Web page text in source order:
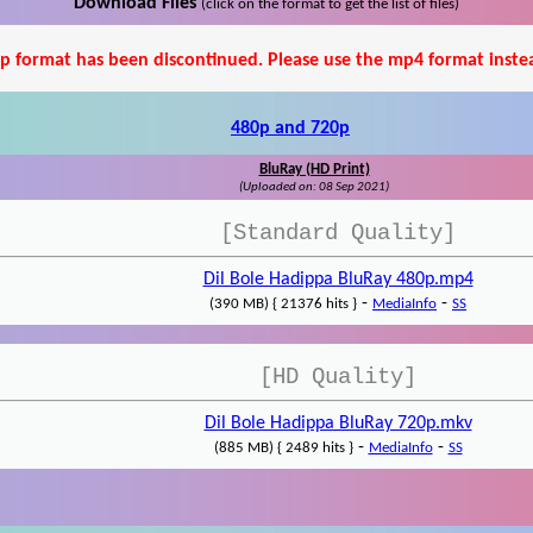
Download Files (click on the format to get the list of files)
format has been discontinued. Please use the mp4 format
480p and 720p
BluRay (HD Print)
(Uploaded on: 08 Sep 2021)
[Standard Quality]
Dil Bole Hadippa BluRay 480p.mp4
(390 MB) { 21376 hits } - MediaInfo - SS
[HD Quality]
Dil Bole Hadippa BluRay 720p.mkv
(885 MB) { 2489 hits }- MediaInfo- SS